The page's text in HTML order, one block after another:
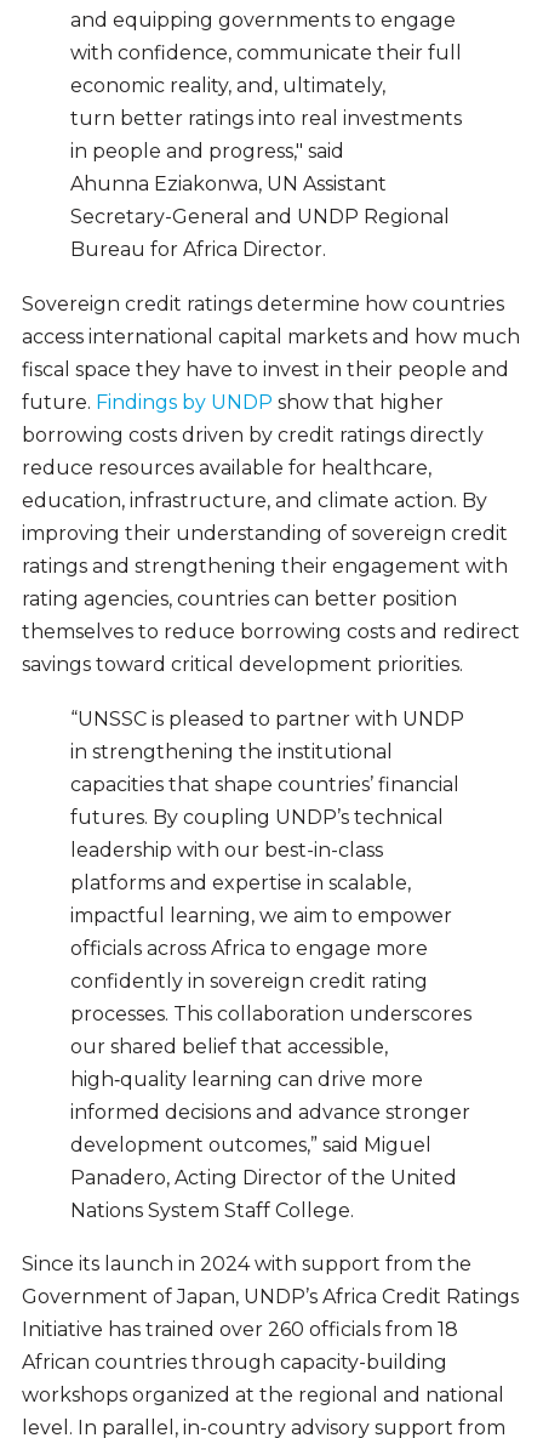
and equipping governments to engage
with confidence, communicate their full
economic reality, and, ultimately,
turn better ratings into real investments
in people and progress," said
Ahunna Eziakonwa, UN Assistant
Secretary-General and UNDP Regional
Bureau for Africa Director.
Sovereign credit ratings determine how countries
access international capital markets and how much
fiscal space they have to invest in their people and
future. Findings by UNDP show that higher
borrowing costs driven by credit ratings directly
reduce resources available for healthcare,
education, infrastructure, and climate action. By
improving their understanding of sovereign credit
ratings and strengthening their engagement with
rating agencies, countries can better position
themselves to reduce borrowing costs and redirect
savings toward critical development priorities.
“UNSSC is pleased to partner with UNDP
in strengthening the institutional
capacities that shape countries’ financial
futures. By coupling UNDP’s technical
leadership with our best-in-class
platforms and expertise in scalable,
impactful learning, we aim to empower
officials across Africa to engage more
confidently in sovereign credit rating
processes. This collaboration underscores
our shared belief that accessible,
high‑quality learning can drive more
informed decisions and advance stronger
development outcomes,” said Miguel
Panadero, Acting Director of the United
Nations System Staff College.
Since its launch in 2024 with support from the
Government of Japan, UNDP’s Africa Credit Ratings
Initiative has trained over 260 officials from 18
African countries through capacity-building
workshops organized at the regional and national
level. In parallel, in-country advisory support from